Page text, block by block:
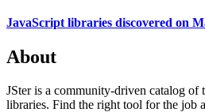
JavaScript libraries discovered on
About
JSter is a community-driven catalog of
libraries. Find the right tool for the job